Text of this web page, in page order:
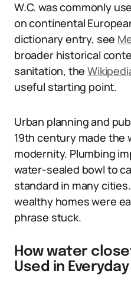
W.C. was commonly
on continental
dictionary entry, see
broader historical
sanitation, the
useful starting point.
Urban planning and
19th century made the
modernity. Plumbing
water-sealed bowl to
standard in many
wealthy homes were
phrase stuck.
How water
Used in